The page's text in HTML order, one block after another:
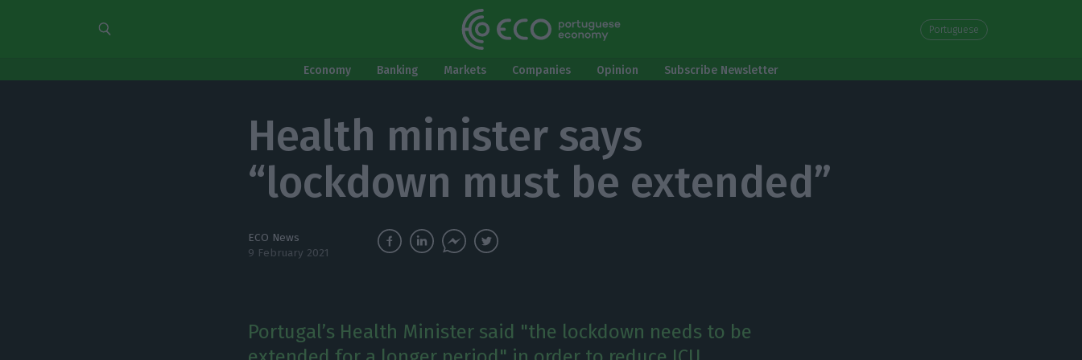
Portuguese
Economy Banking Markets Companies Opinion Subscribe Newsletter
Health minister says
“lockdown must be extended”
ECO News
9 February 2021
Portugal’s Health Minister said "the lockdown needs to be